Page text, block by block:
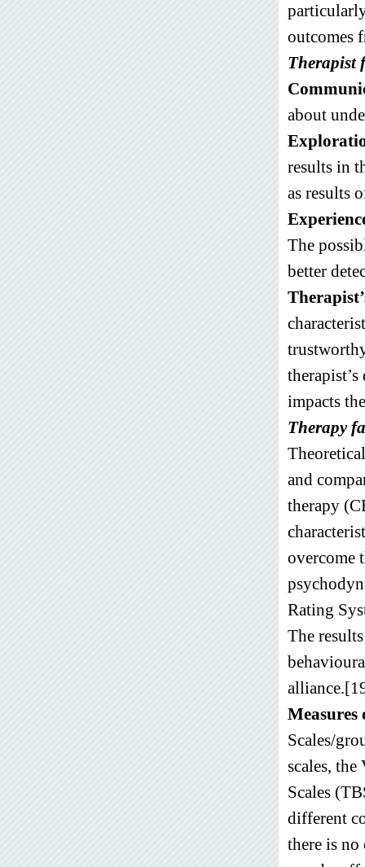
outcomes
Therapist
about
results in
as results
The
better
impacts
Therapy
and
therapy
overcome
Rating
The
Scales/
scales,
Scales
different
there is no